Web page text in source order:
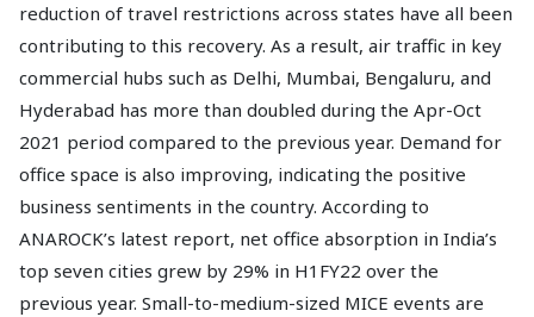
reduction of travel restrictions across states have all been
contributing to this recovery. As a result, air traffic in key
commercial hubs such as Delhi, Mumbai, Bengaluru, and
Hyderabad has more than doubled during the Apr-Oct
2021 period compared to the previous year. Demand for
office space is also improving, indicating the positive
business sentiments in the country. According to
ANAROCK’s latest report, net office absorption in India’s
top seven cities grew by 29% in H1FY22 over the
previous year. Small-to-medium-sized MICE events are